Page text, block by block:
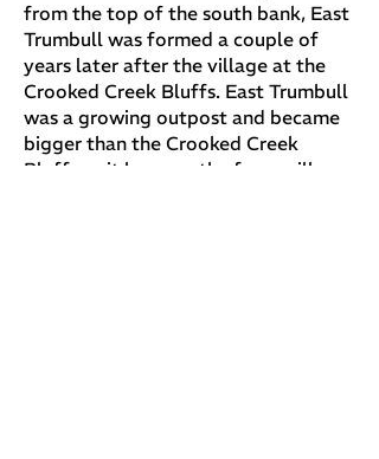
from the top of the south bank, East
Trumbull was formed a couple of
years later after the village at the
Crooked Creek Bluffs. East Trumbull
was a growing outpost and became
bigger than the Crooked Creek
Bluffs as it became the focus village